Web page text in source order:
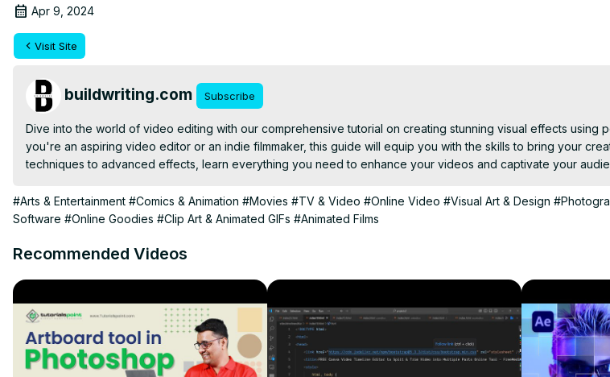
Apr 9, 2024
Visit Site
buildwriting.com Subscribe
Dive into the world of video editing with our comprehensive tutorial on creating stunning visual effects using
you're an aspiring video editor or an indie filmmaker, this guide will equip you with the skills to bring your
techniques to advanced effects, learn everything you need to enhance your videos and captivate your
#Arts & Entertainment #Comics & Animation #Movies #TV & Video #Online Video #Visual Art & Design
Software #Online Goodies #Clip Art & Animated GIFs #Animated Films
Recommended Videos